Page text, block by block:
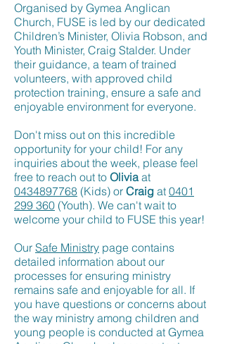
Organised by Gymea Anglican
Church, FUSE is led by our dedicated
Children’s Minister, Olivia Robson, and
Youth Minister, Craig Stalder. Under
their guidance, a team of trained
volunteers, with approved child
protection training, ensure a safe and
enjoyable environment for everyone.
Don't miss out on this incredible
opportunity for your child! For any
inquiries about the week, please feel
free to reach out to Oliviaat
0434897768 (Kids) or Craig at 0401
299 360 (Youth). We can't wait to
welcome your child to FUSE this year!
Our Safe Ministry page contains
detailed information about our
processes for ensuring ministry
remains safe and enjoyable for all. If
you have questions or concerns about
the way ministry among children and
young people is conducted at Gymea